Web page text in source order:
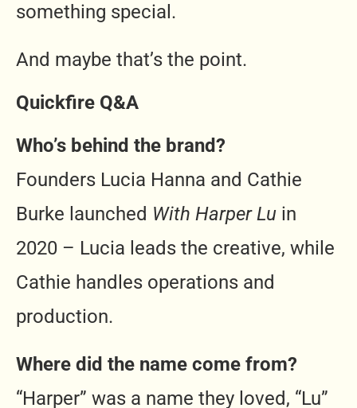
something special.
And maybe that’s the point.
Quickfire Q&A
Who’s behind the brand?
Founders Lucia Hanna and Cathie
Burke launched With Harper Lu in
2020 – Lucia leads the creative, while
Cathie handles operations and
production.
Where did the name come from?
“Harper” was a name they loved, “Lu”